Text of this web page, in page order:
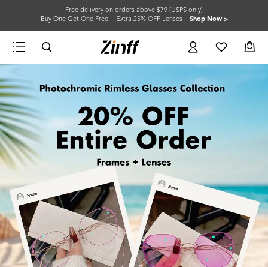
Free delivery on orders above $79 (USPS only)
Buy One Get One Free + Extra 25% OFF Lenses Shop Now >